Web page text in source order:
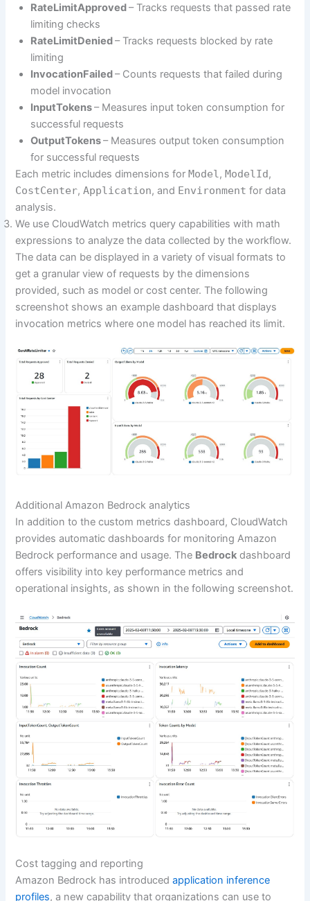
RateLimitApproved– Tracks requests that passed rate
limiting checks
RateLimitDenied– Tracks requests blocked by rate
limiting
InvocationFailed– Counts requests that failed during
model invocation
InputTokens– Measures input token consumption for
successful requests
OutputTokens– Measures output token consumption
for successful requests
Each metric includes dimensions forModel ,ModelId,
CostCenter,Application, and Environment for data
analysis.
We use CloudWatch metrics query capabilities with math
expressions to analyze the data collected by the workflow.
The data can be displayed in a variety of visual formats to
get a granular view of requests by the dimensions
provided, such as model or cost center. The following
screenshot shows an example dashboard that displays
invocation metrics where one model has reached its limit.
Additional Amazon Bedrock analytics
In addition to the custom metrics dashboard, CloudWatch
provides automatic dashboards for monitoring Amazon
Bedrock performance and usage. The Bedrock dashboard
offers visibility into key performance metrics and
operational insights, as shown in the following screenshot.
Cost tagging and reporting
Amazon Bedrock has introducedapplication inference
profiles, a new capability that organizations can use to